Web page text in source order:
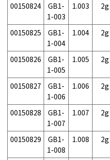
00150824
GB1-
1-003
1.003 2g
00150825
GB1-
1-004
1.004 2g
00150826
GB1-
1-005
1.005 2g
00150827
GB1-
1-006
1.006 2g
00150828
GB1-
1-007
1.007 2g
00150829
GB1-
1-008
1.008 2g